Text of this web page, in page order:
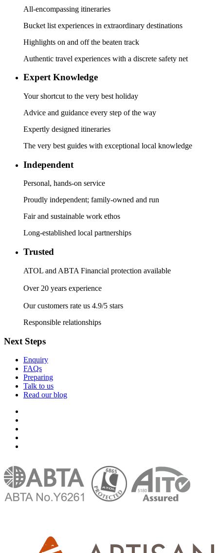
All-encompassing itineraries
Bucket list experiences in extraordinary destinations
Highlights on and off the beaten track
Authentic travel experiences with a discrete safety net
Expert Knowledge
Your shortcut to the very best holiday
Advice and guidance every step of the way
Expertly designed itineraries
The very best guides with exceptional local knowledge
Independent
Personal, hands-on service
Proudly independent; family-owned and run
Fair and sustainable work ethos
Long-established local partnerships
Trusted
ATOL and ABTA Financial protection available
Over 20 years experience
Our customers rate us 4.9/5 stars
Responsible relationships
Next Steps
Enquiry
FAQs
Preparing
Talk to us
Read our blog